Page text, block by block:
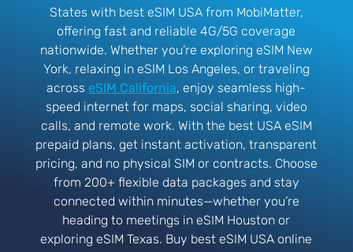
States with best eSIM USA from MobiMatter,
offering fast and reliable 4G/5G coverage
nationwide. Whether you’re exploring eSIM New
York, relaxing in eSIM Los Angeles, or traveling
across eSIM California, enjoy seamless high-
speed internet for maps, social sharing, video
calls, and remote work. With the best USA eSIM
prepaid plans, get instant activation, transparent
pricing, and no physical SIM or contracts. Choose
from 200+ flexible data packages and stay
connected within minutes—whether you’re
heading to meetings in eSIM Houston or
exploring eSIM Texas. Buy best eSIM USA online